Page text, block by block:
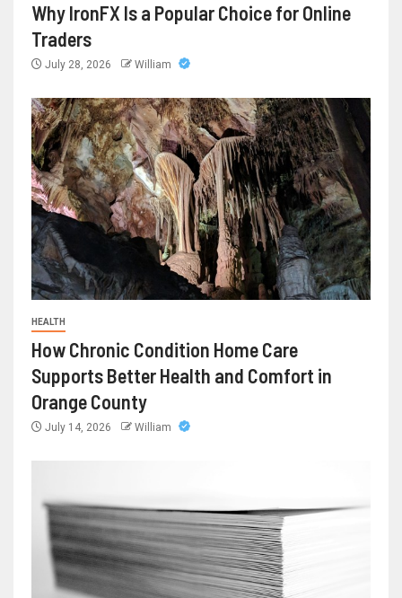
Why IronFX Is a Popular Choice for Online
Traders
July 28, 2026 William
HEALTH
How Chronic Condition Home Care
Supports Better Health and Comfort in
Orange County
July 14, 2026 William